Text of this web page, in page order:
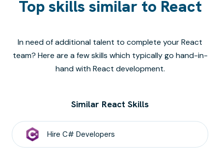
Top skills similar to React
In need of additional talent to complete yourReact
team? Here are a few skills which typically go hand-in-
hand withReact development.
Similar React Skills
Hire C# Developers